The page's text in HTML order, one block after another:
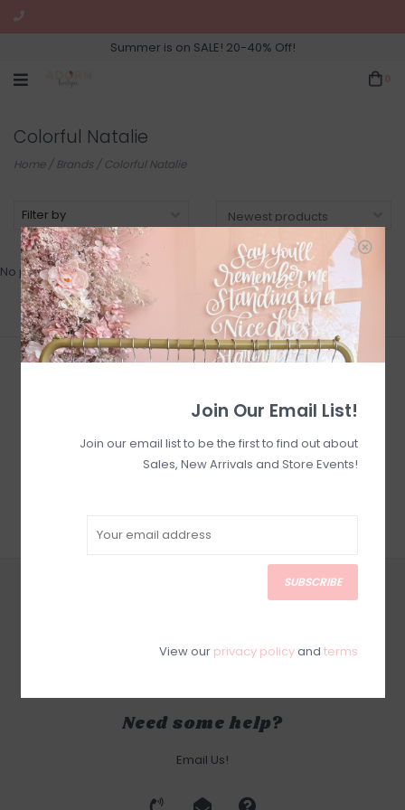
Summer is on SALE! 20-40% Off!
Colorful Natalie
Home/Brands / Colorful Natalie
Filter by
No products found...
and Updates!
Need some help?
Email Us!
Join Our Email List!
Join our email list to be the first to find out about
Sales, New Arrivals and Store Events!
SUBSCRIBE
View our privacy policyand terms